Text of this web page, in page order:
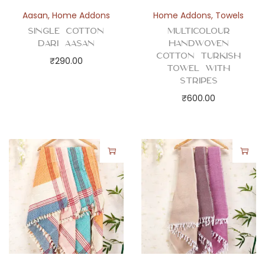
e
c
t
i
t
y
Aasan, Home Addons
Single Cotton
Dari Aasan
₹290.00
Home Addons, Towels
Multicolour
Handwoven
Cotton Turkish
Towel with
Stripes
₹600.00